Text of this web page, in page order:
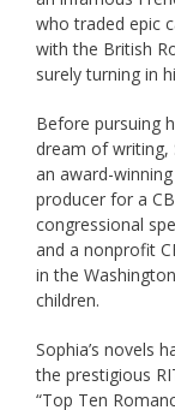
who traded epic
with the British
surely turning in
Before pursuing
dream of writing,
an award-
producer for a
congressional
and a nonprofit
in the
children.
Sophia’s novels
the prestigious
“Top Ten